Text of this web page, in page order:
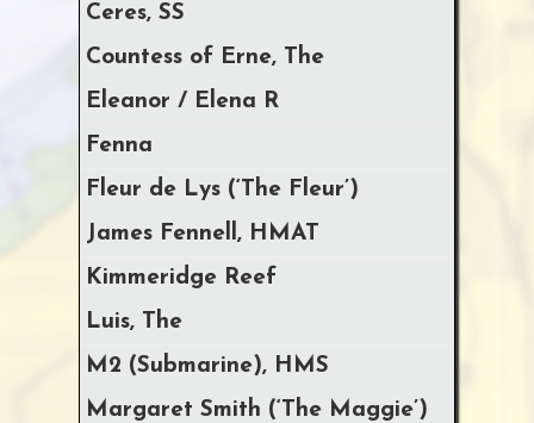
Ceres, SS
Countess of Erne, The
Eleanor / Elena R
Fenna
Fleur de Lys (‘The Fleur’)
James Fennell, HMAT
Kimmeridge Reef
Luis, The
M2 (Submarine), HMS
Margaret Smith (‘The Maggie’)